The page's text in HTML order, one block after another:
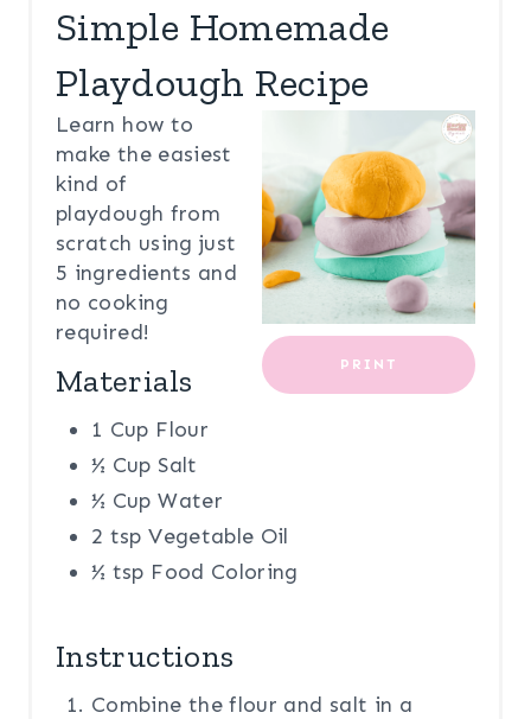
Simple Homemade
Playdough Recipe
PRINT
Learn how to
make the easiest
kind of
playdough from
scratch using just
5 ingredients and
no cooking
required!
Materials
1 Cup Flour
½ Cup Salt
½ Cup Water
2 tsp Vegetable Oil
½ tsp Food Coloring
Instructions
Combine the flour and salt in a